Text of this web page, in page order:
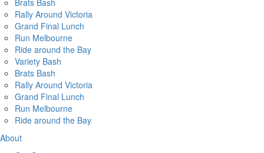
Rally Around Victoria
Grand Final Lunch
Run Melbourne
Ride around the Bay
Variety Bash
Brats Bash
Rally Around Victoria
Grand Final Lunch
Run Melbourne
Ride around the Bay
About